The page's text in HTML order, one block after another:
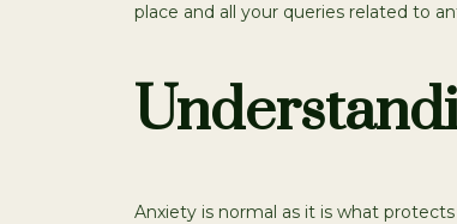
place and all your queries related to
Anxiety is normal as it is what